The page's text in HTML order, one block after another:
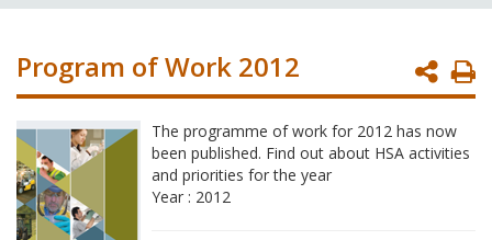
Program of Work 2012
The programme of work for 2012 has now
been published. Find out about HSA activities
and priorities for the year
Year : 2012